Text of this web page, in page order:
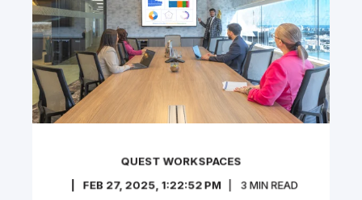
QUEST WORKSPACES
FEB 27, 2025, 1:22:52 PM
3 MIN READ